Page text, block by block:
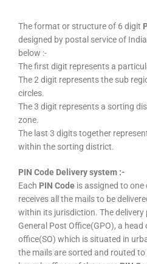
The format or structure of 6 digit
designed by postal service of
below :-
The first digit represents a
The 2 digit represents the sub
circles.
The 3 digit represents a sorting
zone.
The last 3 digits together
within the sorting district.
PIN Code Delivery system :-
Each PIN Code is assigned to
receives all the mails to be
within its jurisdiction. The delivery
General Post Office(GPO), a
office(SO) which is situated in
the mails are sorted and routed